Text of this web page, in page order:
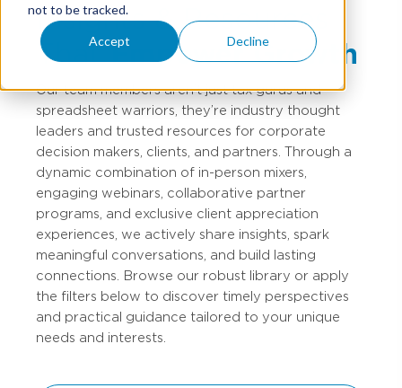
not to be tracked.
Accept Decline
Insights & Resources
ThatEmpower Growth
Our team members aren’t just tax gurus and
spreadsheet warriors, they’re industry thought
leaders and trusted resources for corporate
decision makers, clients, and partners. Through a
dynamic combination of in-person mixers,
engaging webinars, collaborative partner
programs, and exclusive client appreciation
experiences, we actively share insights, spark
meaningful conversations, and build lasting
connections. Browse our robust library or apply
the filters below to discover timely perspectives
and practical guidance tailored to your unique
needs and interests.